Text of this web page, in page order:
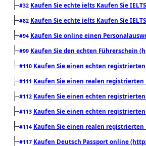
#32 Kaufen Sie echte ielts Kaufen Sie
#82 Kaufen Sie echte ielts Kaufen Sie
#94 Kaufen Sie online einen
#99 Kaufen Sie den echten Führerschein
#110 Kaufen Sie einen echten
#111 Kaufen Sie einen realen registrierten
#112 Kaufen Sie einen echten
#113 Kaufen Sie einen echten
#114 Kaufen Sie einen realen registrierten
#117 Kaufen Deutsch Passport online